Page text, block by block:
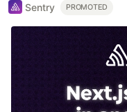
Sentry PROMOTED